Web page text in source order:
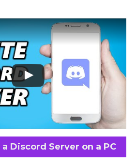
Discord Server on a PC